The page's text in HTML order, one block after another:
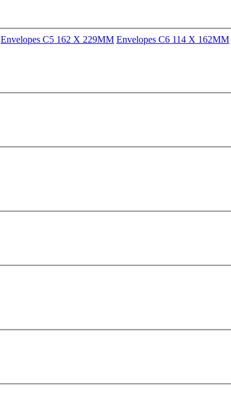
Envelopes C5 162 X 229MM Envelopes C6 114 X 162MM